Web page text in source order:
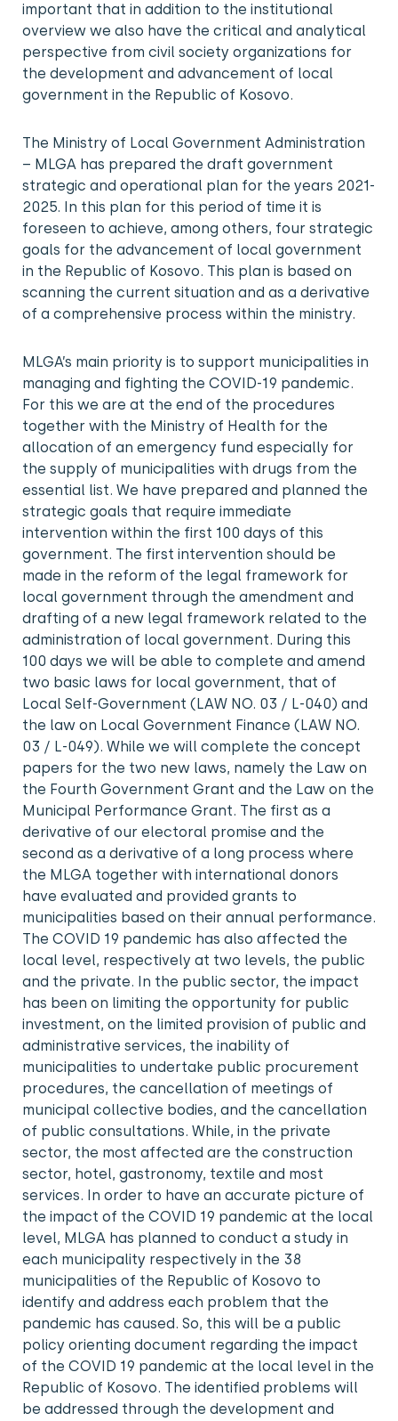
important that in addition to the institutional
overview we also have the critical and analytical
perspective from civil society organizations for
the development and advancement of local
government in the Republic of Kosovo.
The Ministry of Local Government Administration
– MLGA has prepared the draft government
strategic and operational plan for the years 2021-
2025. In this plan for this period of time it is
foreseen to achieve, among others, four strategic
goals for the advancement of local government
in the Republic of Kosovo. This plan is based on
scanning the current situation and as a derivative
of a comprehensive process within the ministry.
MLGA’s main priority is to support municipalities in
managing and fighting the COVID-19 pandemic.
For this we are at the end of the procedures
together with the Ministry of Health for the
allocation of an emergency fund especially for
the supply of municipalities with drugs from the
essential list. We have prepared and planned the
strategic goals that require immediate
intervention within the first 100 days of this
government. The first intervention should be
made in the reform of the legal framework for
local government through the amendment and
drafting of a new legal framework related to the
administration of local government. During this
100 days we will be able to complete and amend
two basic laws for local government, that of
Local Self-Government (LAW NO. 03 / L-040) and
the law on Local Government Finance (LAW NO.
03 / L-049). While we will complete the concept
papers for the two new laws, namely the Law on
the Fourth Government Grant and the Law on the
Municipal Performance Grant. The first as a
derivative of our electoral promise and the
second as a derivative of a long process where
the MLGA together with international donors
have evaluated and provided grants to
municipalities based on their annual performance.
The COVID 19 pandemic has also affected the
local level, respectively at two levels, the public
and the private. In the public sector, the impact
has been on limiting the opportunity for public
investment, on the limited provision of public and
administrative services, the inability of
municipalities to undertake public procurement
procedures, the cancellation of meetings of
municipal collective bodies, and the cancellation
of public consultations. While, in the private
sector, the most affected are the construction
sector, hotel, gastronomy, textile and most
services. In order to have an accurate picture of
the impact of the COVID 19 pandemic at the local
level, MLGA has planned to conduct a study in
each municipality respectively in the 38
municipalities of the Republic of Kosovo to
identify and address each problem that the
pandemic has caused. So, this will be a public
policy orienting document regarding the impact
of the COVID 19 pandemic at the local level in the
Republic of Kosovo. The identified problems will
be addressed through the development and